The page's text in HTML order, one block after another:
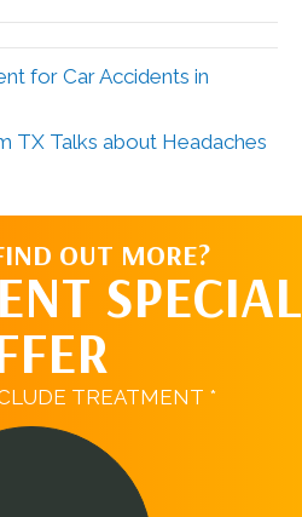
for Car Accidents in
TX Talks about Headaches
OUT MORE?
SPECIAL
TREATMENT *